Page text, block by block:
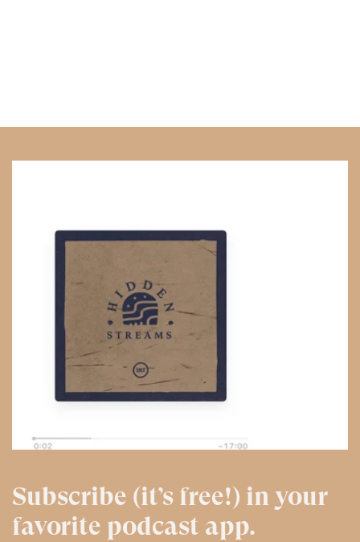
Subscribe (it’s free!) in your
favorite podcast app.